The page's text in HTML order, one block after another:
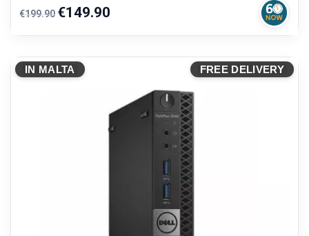
Regular
price
€199.90 Price
€149.90
IN MALTA FREE DELIVERY